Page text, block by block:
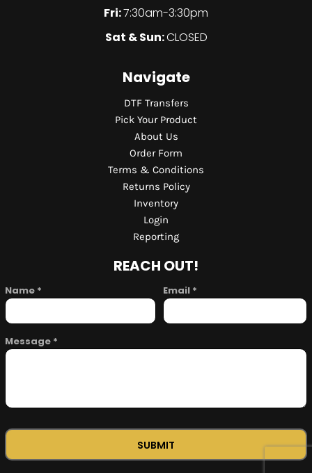
Fri:7:30am-3:30pm
Sat & Sun:CLOSED
Navigate
DTF Transfers
Pick Your Product
About Us
Order Form
Terms & Conditions
Returns Policy
Inventory
Login
Reporting
REACH OUT!
Name * Email *
Message *
SUBMIT